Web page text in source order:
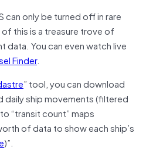
can only be turned off in rare
this is a treasure trove of
data. You can even watch live
Finder.
” tool, you can download
daily ship movements (filtered
“transit count” maps
of data to show each ship’s
)”.